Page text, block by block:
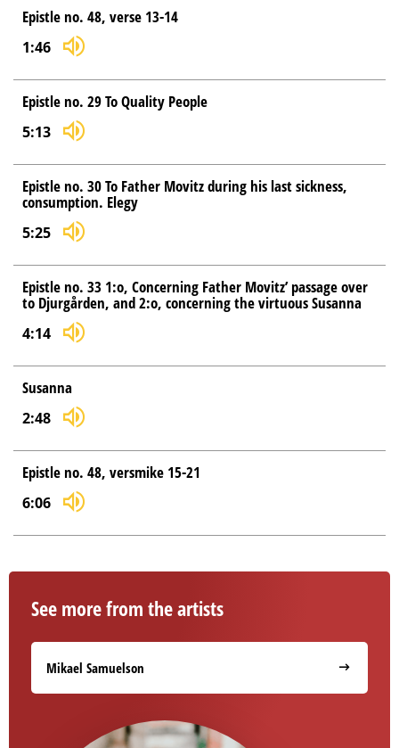
Epistle no. 48, verse 13-14
1:46
Epistle no. 29 To Quality People
5:13
Epistle no. 30 To Father Movitz during his last sickness,
consumption. Elegy
5:25
Epistle no. 33 1:o, Concerning Father Movitz’ passage over
to Djurgården, and 2:o, concerning the virtuous Susanna
4:14
Susanna
2:48
Epistle no. 48, versmike 15-21
6:06
See more from the artists
Mikael Samuelson